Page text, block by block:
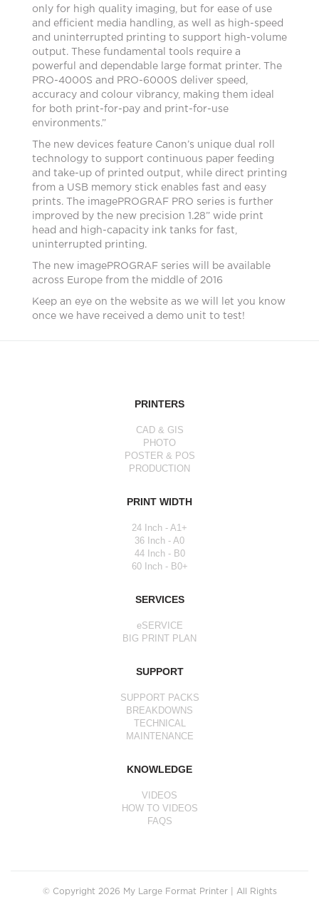
only for high quality imaging, but for ease of use
and efficient media handling, as well as high-speed
and uninterrupted printing to support high-volume
output. These fundamental tools require a
powerful and dependable large format printer. The
PRO-4000S and PRO-6000S deliver speed,
accuracy and colour vibrancy, making them ideal
for both print-for-pay and print-for-use
environments.”
The new devices feature Canon’s unique dual roll
technology to support continuous paper feeding
and take-up of printed output, while direct printing
from a USB memory stick enables fast and easy
prints. The imagePROGRAF PRO series is further
improved by the new precision 1.28” wide print
head and high-capacity ink tanks for fast,
uninterrupted printing.
The new imagePROGRAF series will be available
across Europe from the middle of 2016
Keep an eye on the website as we will let you know
once we have received a demo unit to test!
PRINTERS
CAD & GIS
PHOTO
POSTER & POS
PRODUCTION
PRINT WIDTH
24 Inch - A1+
36 Inch - A0
44 Inch - B0
60 Inch - B0+
SERVICES
eSERVICE
BIG PRINT PLAN
SUPPORT
SUPPORT PACKS
BREAKDOWNS
TECHNICAL
MAINTENANCE
KNOWLEDGE
VIDEOS
HOW TO VIDEOS
FAQS
© Copyright 2026 My Large Format Printer | All Rights